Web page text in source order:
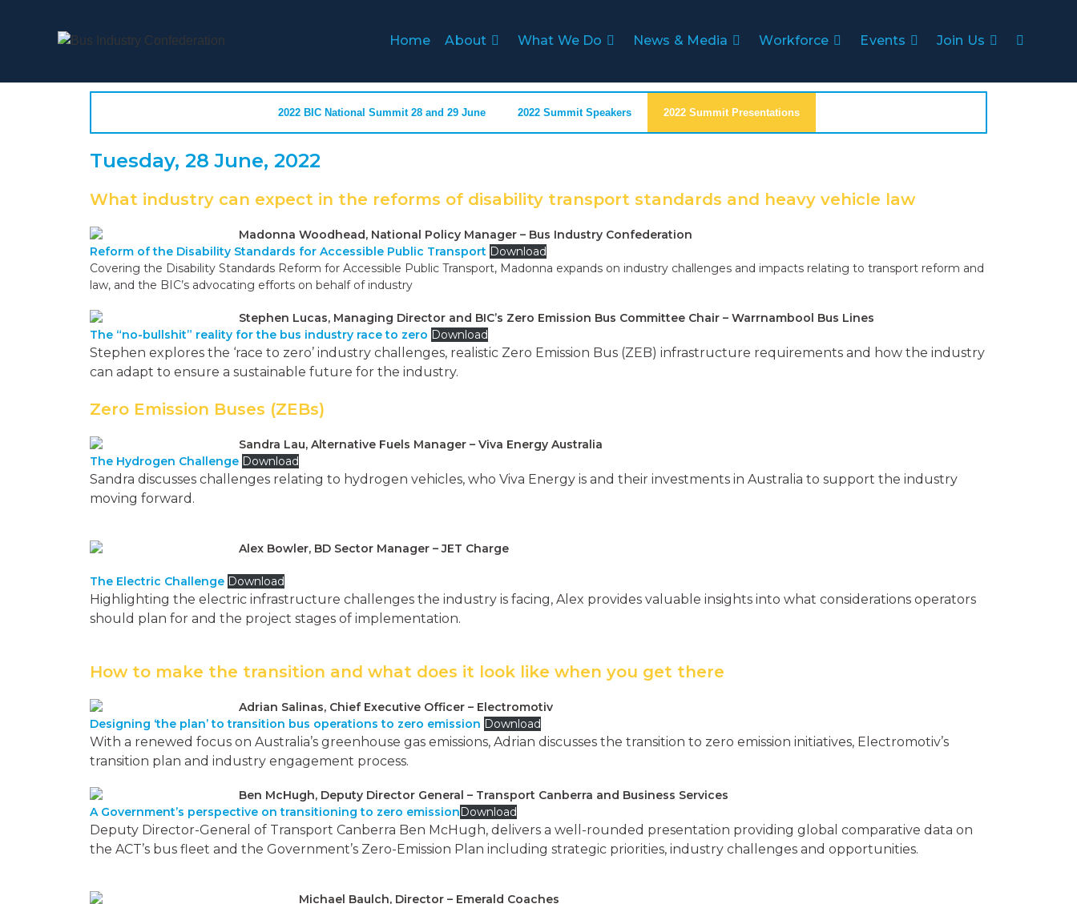
Home About What We Do News & Media Workforce Events Join Us
2022 BIC National Summit 28 and 29 June 2022 Summit Speakers 2022 Summit Presentations
Tuesday, 28 June, 2022
What industry can expect in the reforms of disability transport standards and heavy vehicle law
Madonna Woodhead, National Policy Manager – Bus Industry Confederation
Reform of the Disability Standards for Accessible Public Transport Download
Covering the Disability Standards Reform for Accessible Public Transport, Madonna expands on industry challenges and impacts relating to transport reform and
law, and the BIC’s advocating efforts on behalf of industry
Stephen Lucas, Managing Director and BIC’s Zero Emission Bus Committee Chair – Warrnambool Bus Lines
The “no-bullshit” reality for the bus industry race to zero Download
Stephen explores the ‘race to zero’ industry challenges, realistic Zero Emission Bus (ZEB) infrastructure requirements and how the industry
can adapt to ensure a sustainable future for the industry.
Zero Emission Buses (ZEBs)
Sandra Lau, Alternative Fuels Manager – Viva Energy Australia
The Hydrogen Challenge Download
Sandra discusses challenges relating to hydrogen vehicles, who Viva Energy is and their investments in Australia to support the industry
moving forward.
Alex Bowler, BD Sector Manager – JET Charge
The Electric Challenge Download
Highlighting the electric infrastructure challenges the industry is facing, Alex provides valuable insights into what considerations operators
should plan for and the project stages of implementation.
How to make the transition and what does it look like when you get there
Adrian Salinas, Chief Executive Officer – Electromotiv
Designing ‘the plan’ to transition bus operations to zero emission Download
With a renewed focus on Australia’s greenhouse gas emissions, Adrian discusses the transition to zero emission initiatives, Electromotiv’s
transition plan and industry engagement process.
Ben McHugh, Deputy Director General – Transport Canberra and Business Services
A Government’s perspective on transitioning to zero emissionDownload
Deputy Director-General of Transport Canberra Ben McHugh, delivers a well-rounded presentation providing global comparative data on
the ACT’s bus fleet and the Government’s Zero-Emission Plan including strategic priorities, industry challenges and opportunities.
Michael Baulch, Director – Emerald Coaches